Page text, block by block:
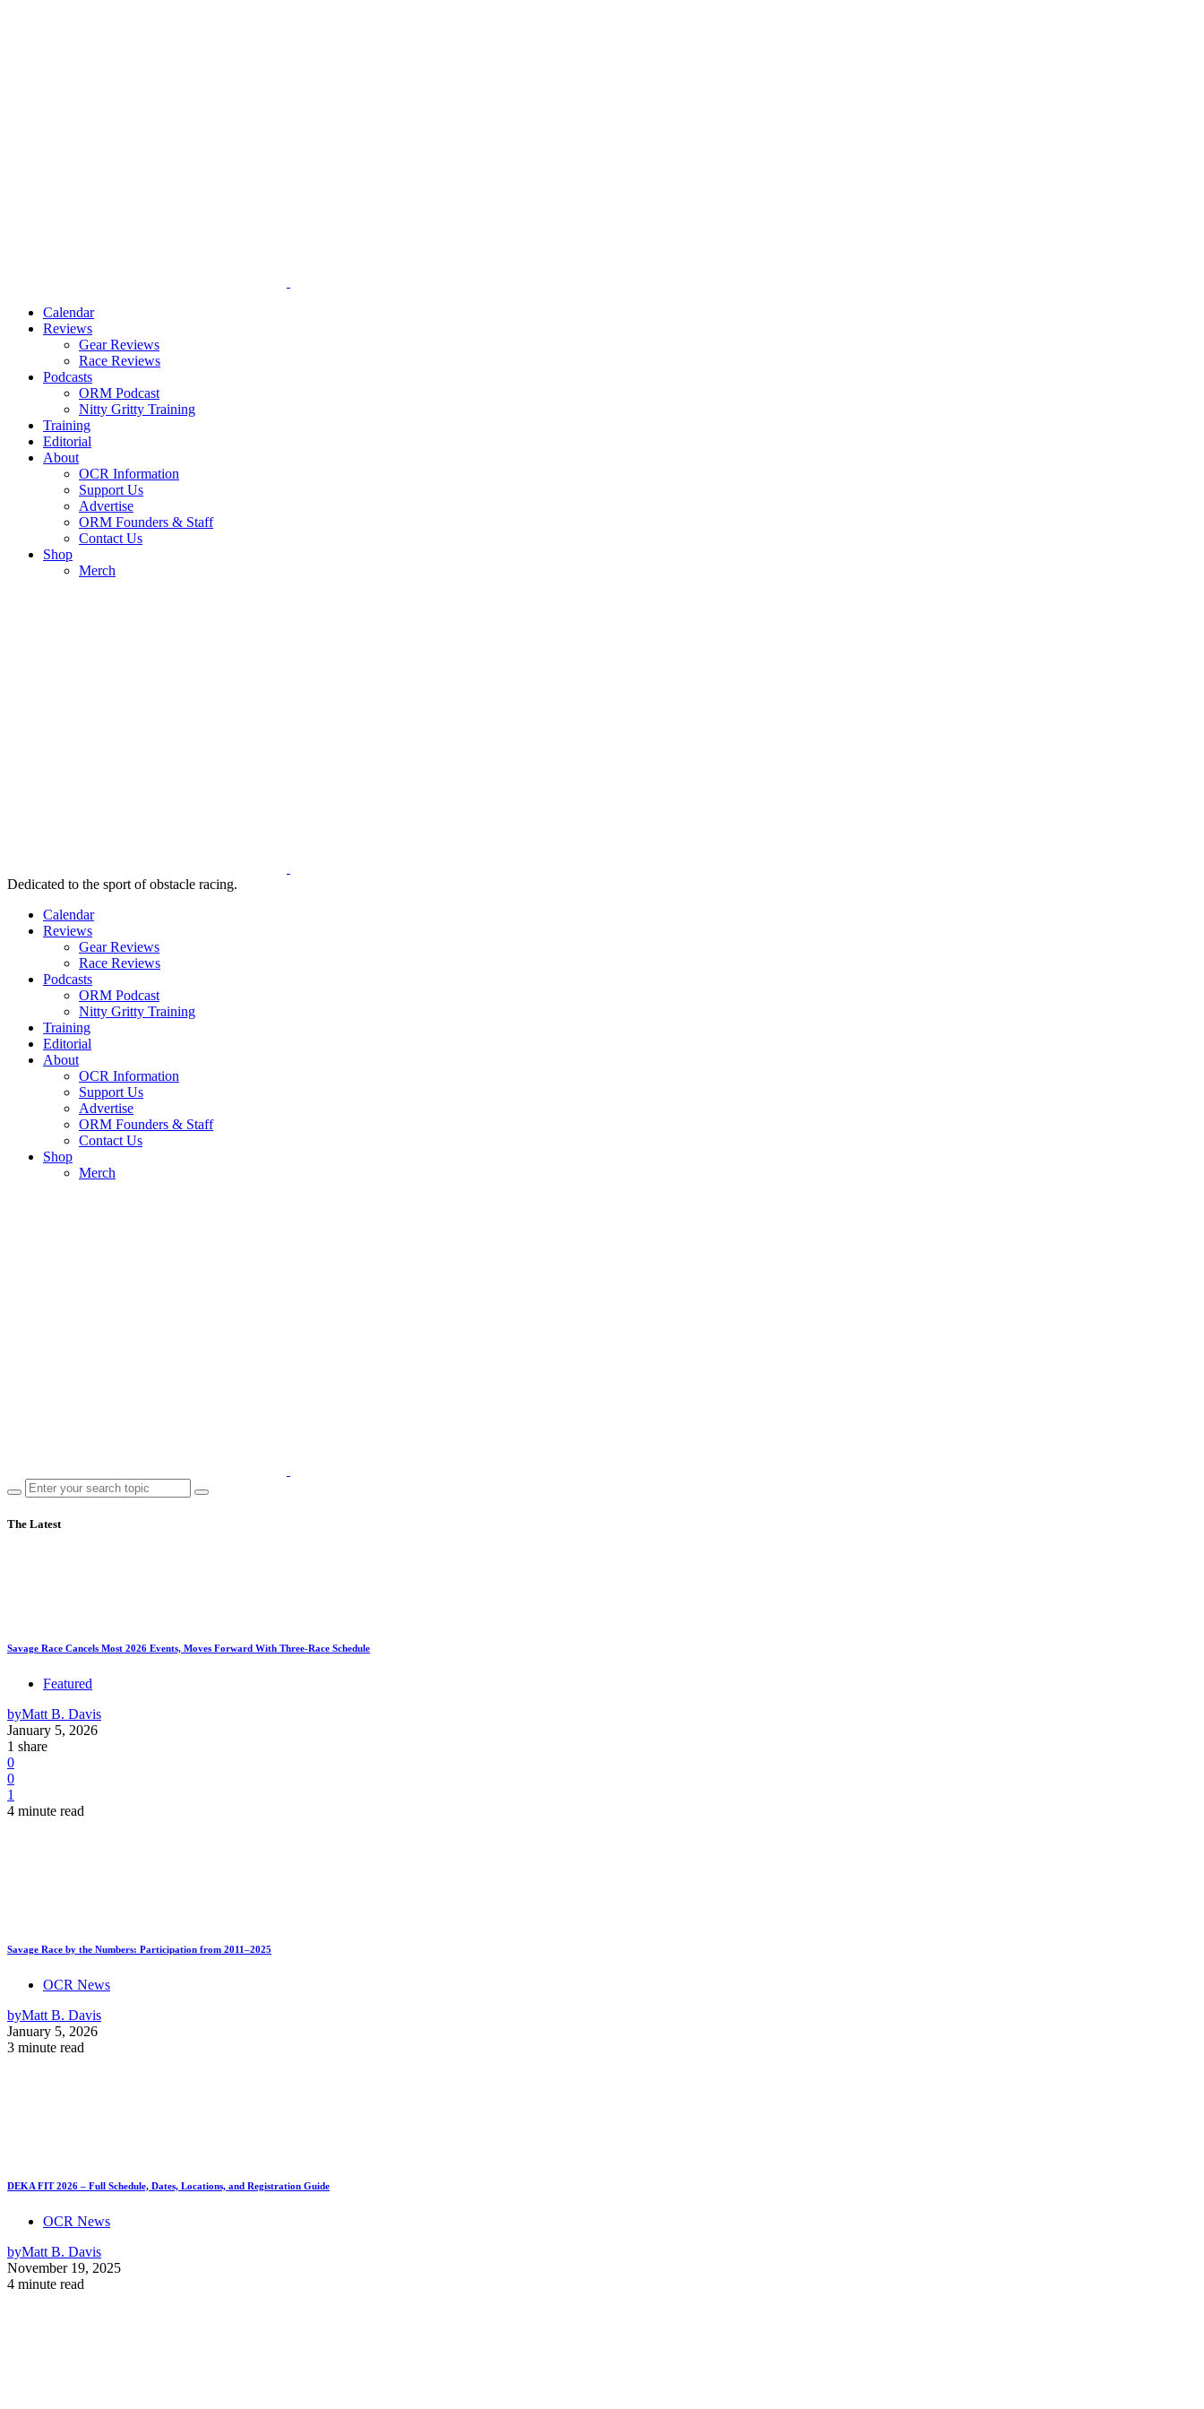
Calendar
Reviews
Gear Reviews
Race Reviews
Podcasts
ORM Podcast
Nitty Gritty Training
Training
Editorial
About
OCR Information
Support Us
Advertise
ORM Founders & Staff
Contact Us
Shop
Merch
Dedicated to the sport of obstacle racing.
Calendar
Reviews
Gear Reviews
Race Reviews
Podcasts
ORM Podcast
Nitty Gritty Training
Training
Editorial
About
OCR Information
Support Us
Advertise
ORM Founders & Staff
Contact Us
Shop
Merch
The Latest
Savage Race Cancels Most 2026 Events, Moves Forward With Three-Race Schedule
Featured
byMatt B. Davis
January 5, 2026
1 share
0
0
1
4 minute read
Savage Race by the Numbers: Participation from 2011–2025
OCR News
byMatt B. Davis
January 5, 2026
3 minute read
DEKA FIT 2026 – Full Schedule, Dates, Locations, and Registration Guide
OCR News
byMatt B. Davis
November 19, 2025
4 minute read